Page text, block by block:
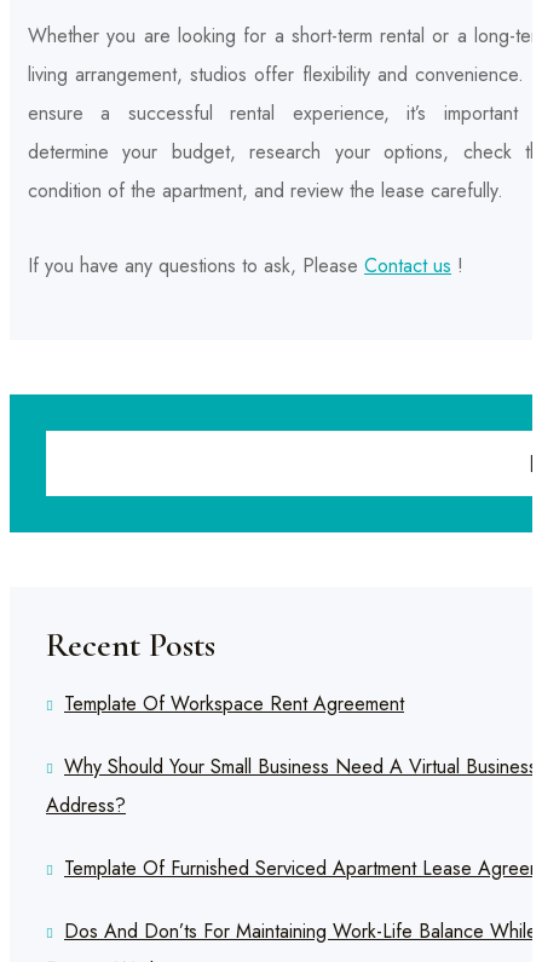
Whether you are looking for a short-term rental or a long-
living arrangement, studios offer flexibility and convenience.
ensure a successful rental experience, it’s important
determine your budget, research your options, check
condition of the apartment, and review the lease carefully.
If you have any questions to ask, Please Contact us !
Recent Posts
Template Of Workspace Rent Agreement
Why Should Your Small Business Need A Virtual Business
Address?
Template Of Furnished Serviced Apartment Lease
Dos And Don’ts For Maintaining Work-Life Balance While